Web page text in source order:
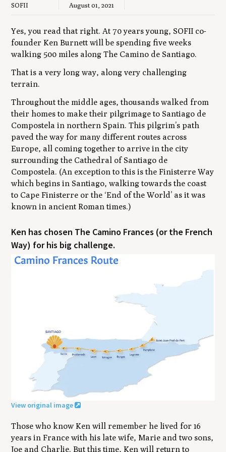
SOFII August 01, 2021
Yes, you read that right. At 70 years young, SOFII co-
founder Ken Burnett will be spending five weeks
walking 500 miles along The Camino de Santiago.
That is a very long way, along very challenging
terrain.
Throughout the middle ages, thousands walked from
their homes to make their pilgrimage to Santiago de
Compostela in northern Spain. This pilgrim’s path
paved the way for many different routes across
Europe, all coming together to arrive in the city
surrounding the Cathedral of Santiago de
Compostela. (An exception to this is the Finisterre Way
which begins in Santiago, walking towards the coast
to Cape Finisterre or the ‘End of the World’ as it was
known in ancient Roman times.)
Ken has chosen The Camino Frances (or the French
Way) for his big challenge.
View original image
Those who know Ken will remember he lived for 16
years in France with his late wife, Marie and two sons,
Joe and Charlie. But this time, Ken will return to